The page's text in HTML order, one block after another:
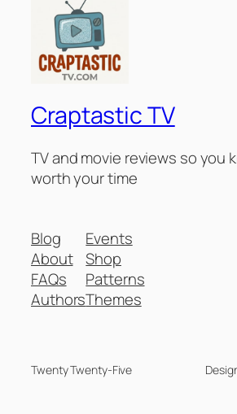
Craptastic TV
TV and movie reviews so you
worth your time
Blog
About
FAQs
Authors
Events
Shop
Patterns
Themes
Twenty Twenty-Five